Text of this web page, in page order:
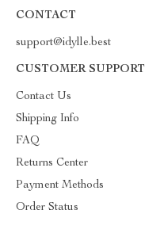
CONTACT
support@idylle.best
CUSTOMER SUPPORT
Contact Us
Shipping Info
FAQ
Returns Center
Payment Methods
Order Status